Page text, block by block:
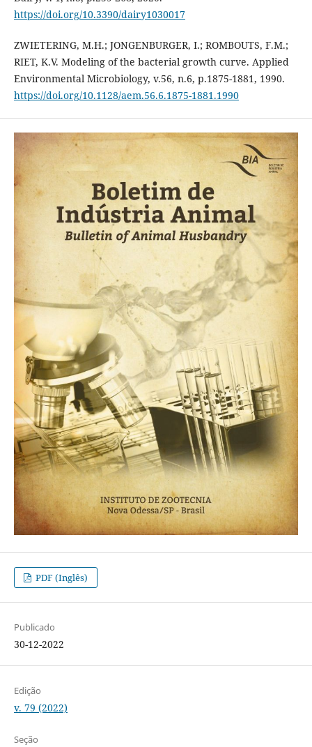
https://doi.org/10.3390/dairy1030017
ZWIETERING, M.H.; JONGENBURGER, I.; ROMBOUTS, F.M.;
RIET, K.V. Modeling of the bacterial growth curve. Applied
Environmental Microbiology, v.56, n.6, p.1875-1881, 1990.
https://doi.org/10.1128/aem.56.6.1875-1881.1990
PDF (Inglês)
Publicado
30-12-2022
Edição
v. 79 (2022)
Seção